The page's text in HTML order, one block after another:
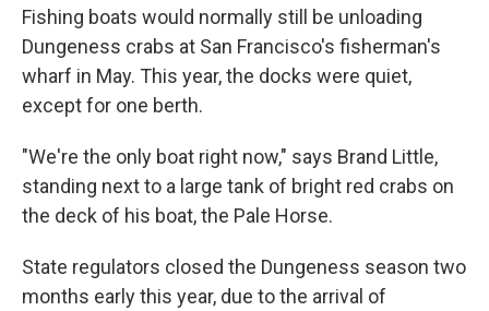
Fishing boats would normally still be unloading
Dungeness crabs at San Francisco's fisherman's
wharf in May. This year, the docks were quiet,
except for one berth.
"We're the only boat right now," says Brand Little,
standing next to a large tank of bright red crabs on
the deck of his boat, the Pale Horse.
State regulators closed the Dungeness season two
months early this year, due to the arrival of